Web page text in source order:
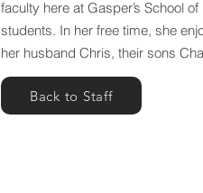
faculty here at Gasper’s School
students. In her free time, she
her husband Chris, their sons
Back to Staff